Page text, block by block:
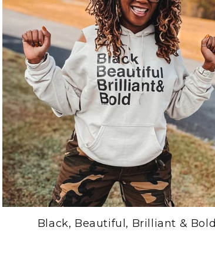
Black, Beautiful, Brilliant & Bold